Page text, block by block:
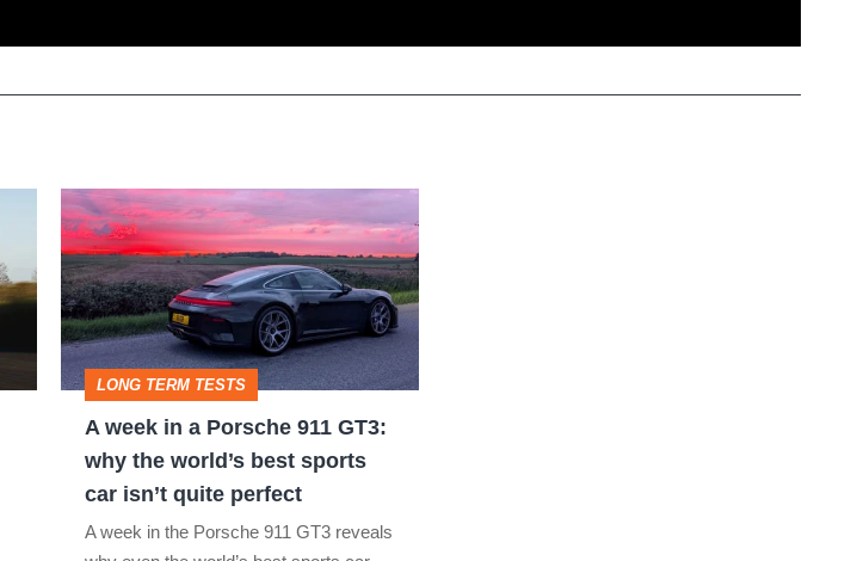
A
week
in
a
Porsche
911
GT3:
why
world’s
LONG TERM TESTS
A week in a Porsche 911 GT3:
why the world’s best sports
car isn’t quite perfect
A week in the Porsche 911 GT3 reveals